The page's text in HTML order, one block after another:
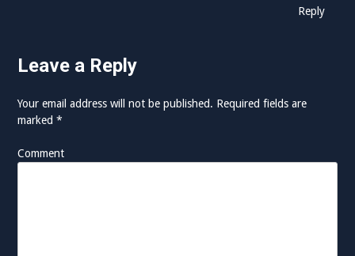
i
o
n
Reply
Leave a Reply
Your email address will not be published. Required fields are
marked*
Comment